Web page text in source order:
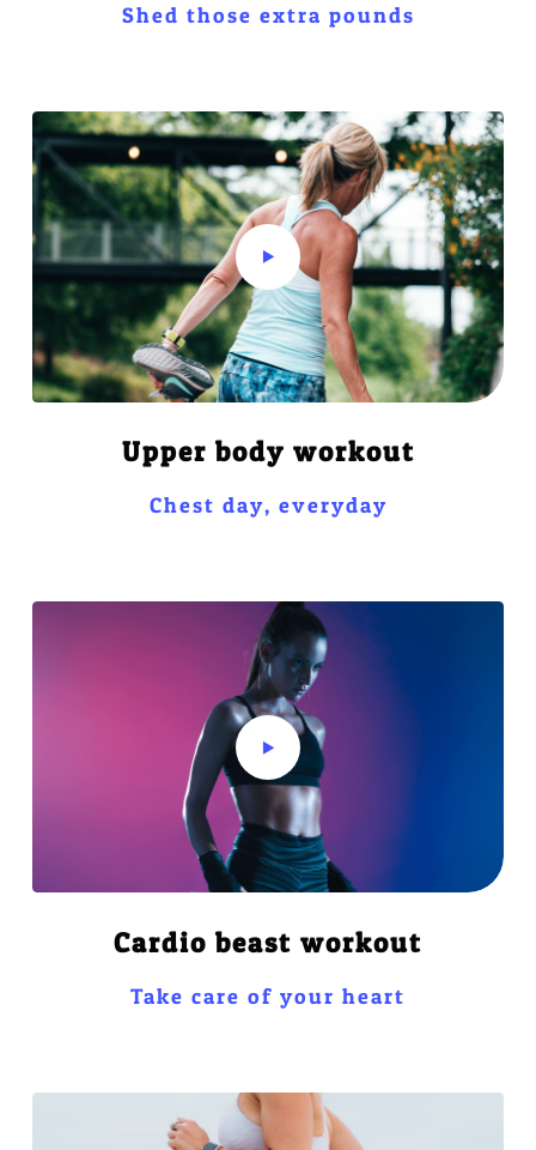
Shed those extra pounds
Upper body workout
Chest day, everyday
Cardio beast workout
Take care of your heart